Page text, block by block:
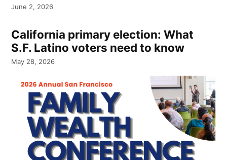
June 2, 2026
California primary election: What
S.F. Latino voters need to know
May 28, 2026